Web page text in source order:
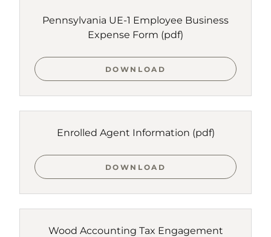
Pennsylvania UE-1 Employee Business
Expense Form (pdf)
DOWNLOAD
Enrolled Agent Information (pdf)
DOWNLOAD
Wood Accounting Tax Engagement